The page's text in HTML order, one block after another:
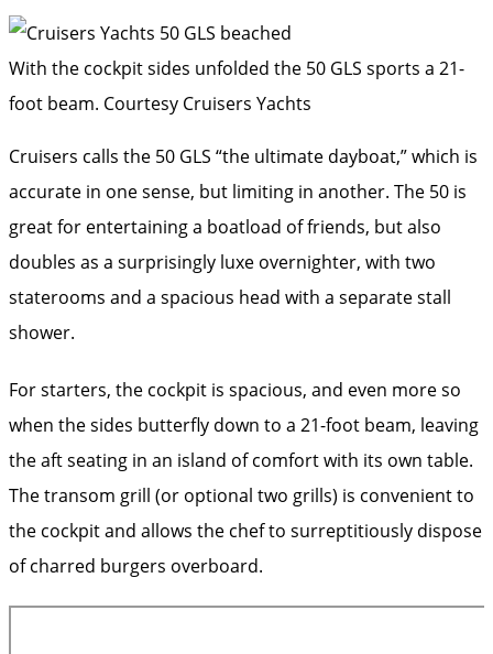
With the cockpit sides unfolded the 50 GLS sports a 21-
foot beam. Courtesy Cruisers Yachts
Cruisers calls the 50 GLS “the ultimate dayboat,” which is
accurate in one sense, but limiting in another. The 50 is
great for entertaining a boatload of friends, but also
doubles as a surprisingly luxe overnighter, with two
staterooms and a spacious head with a separate stall
shower.
For starters, the cockpit is spacious, and even more so
when the sides butterfly down to a 21-foot beam, leaving
the aft seating in an island of comfort with its own table.
The transom grill (or optional two grills) is convenient to
the cockpit and allows the chef to ­surreptitiously dispose
of charred burgers overboard.